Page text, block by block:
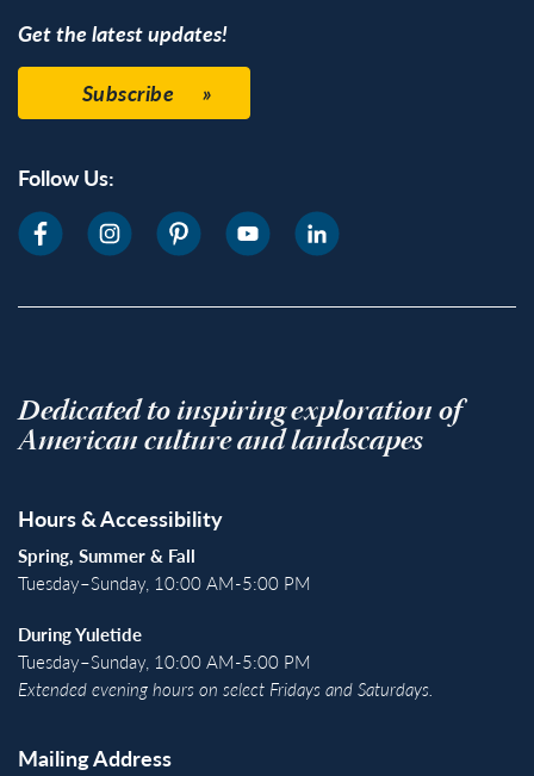
Get the latest updates!
Subscribe
Follow Us:
Dedicated to inspiring exploration of
American culture and landscapes
Hours & Accessibility
Spring, Summer & Fall
Tuesday–Sunday, 10:00 AM-5:00 PM
During Yuletide
Tuesday–Sunday, 10:00 AM-5:00 PM
Extended evening hours on select Fridays and Saturdays.
Mailing Address